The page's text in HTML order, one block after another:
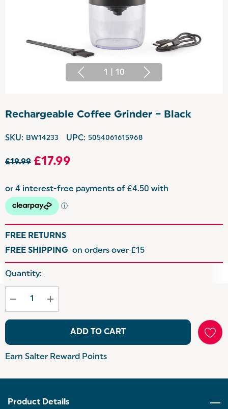
1 10
Rechargeable Coffee Grinder – Black
SKU: BW14233 UPC: 5054061615968
£19.99 £17.99
FREE RETURNS
FREE SHIPPING on orders over £15
Hurry
Current
Quantity:
ADD TO CART
Earn Salter Reward Points
Product Details